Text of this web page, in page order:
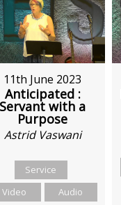
11th June 2023
Anticipated :
Servant with a
Purpose
Astrid Vaswani
Service
Video
Audio